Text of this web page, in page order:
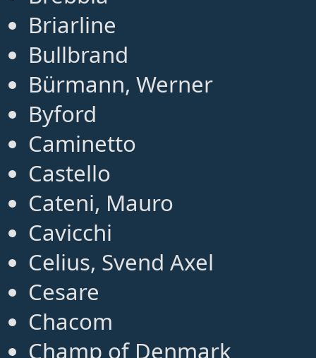
Briarline
Bullbrand
Bürmann, Werner
Byford
Caminetto
Castello
Cateni, Mauro
Cavicchi
Celius, Svend Axel
Cesare
Chacom
Champ of Denmark